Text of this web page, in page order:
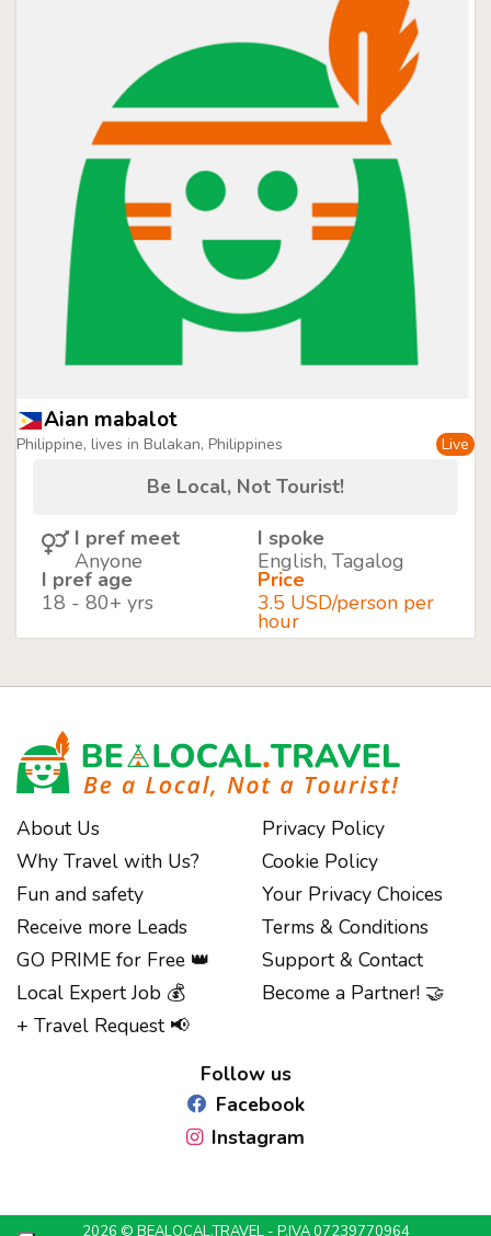
Aian mabalot
Philippine, lives in Bulakan, Philippines Live
Be Local, Not Tourist!
I pref meet
Anyone
I spoke
English, Tagalog
I pref age
18 - 80+ yrs
Price
3.5 USD/person per
hour
About Us
Why Travel with Us?
Fun and safety
Receive more Leads
GO PRIME for Free 👑
Local Expert Job 💰
+ Travel Request 📢
Privacy Policy
Cookie Policy
Your Privacy Choices
Terms & Conditions
Support & Contact
Become a Partner! 🤝
Follow us
Facebook
Instagram
2026 © BEALOCAL.TRAVEL - P.IVA 07239770964